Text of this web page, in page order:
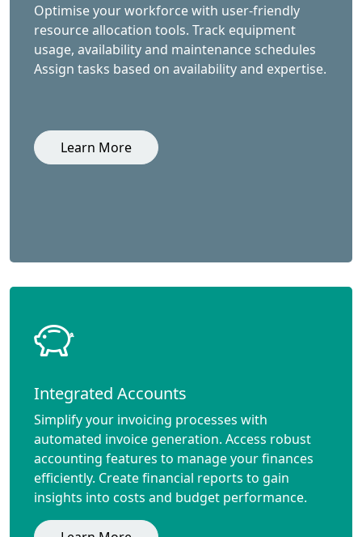
Optimise your workforce with user-friendly
resource allocation tools. Track equipment
usage, availability and maintenance schedules
Assign tasks based on availability and expertise.
Learn More
Integrated Accounts
Simplify your invoicing processes with
automated invoice generation. Access robust
accounting features to manage your finances
efficiently. Create financial reports to gain
insights into costs and budget performance.